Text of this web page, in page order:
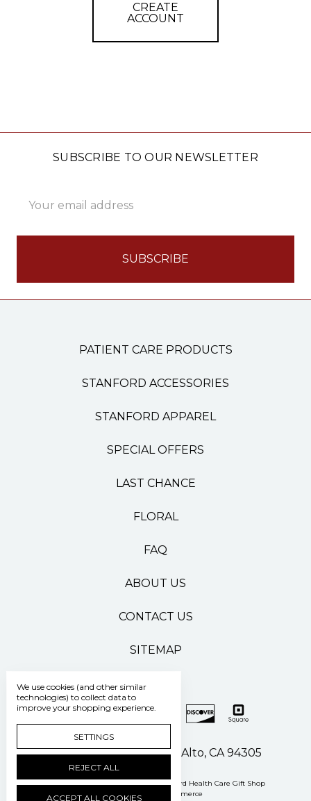
CREATE
ACCOUNT
SUBSCRIBE TO OUR NEWSLETTER
Address
PATIENT CARE PRODUCTS
STANFORD ACCESSORIES
STANFORD APPAREL
SPECIAL OFFERS
LAST CHANCE
FLORAL
FAQ
ABOUT US
CONTACT US
SITEMAP
500 Pasteur Drive Palo Alto, CA 94305
Manage Cookie Settings © 2026 Stanford Health Care Gift Shop
Powered by
BigCommerce
We use cookies (and other similar
technologies) to collect data to
improve your shopping experience.
SETTINGS
REJECT ALL
ACCEPT ALL COOKIES